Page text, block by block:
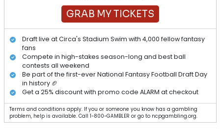
GRAB MY TICKETS
Draft live at Circa's Stadium Swim with 4,000 fellow fantasy
fans
Compete in high-stakes season-long and best ball
contests all weekend
Be part of the first-ever National Fantasy Football Draft Day
in history 🏈
Get a 25% discount with promo code ALARM at checkout
Terms and conditions apply. If you or someone you know has a gambling
problem, help is available. Call 1-800-GAMBLER or go to ncpgambling.org.